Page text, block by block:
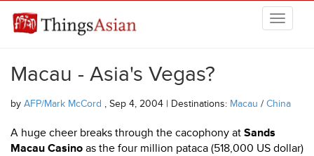
THINGSASIAN
Macau - Asia's Vegas?
by AFP/Mark McCord , Sep 4, 2004 | Destinations: Macau / China
A huge cheer breaks through the cacophony at Sands
Macau Casino as the four million pataca (518,000 US dollar)